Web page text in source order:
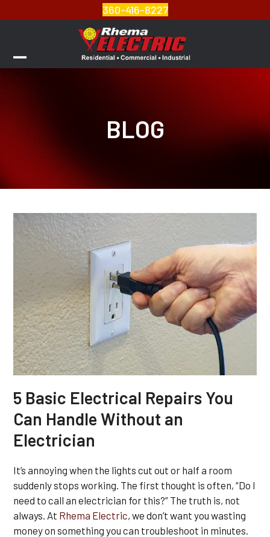
to
360-416-8227
Open
mobile
menu
Close
mobile
menu
BLOG
5 Basic Electrical Repairs You
Can Handle Without an
Electrician
It’s annoying when the lights cut out or half a room
suddenly stops working. The first thought is often, “Do I
need to call an electrician for this?” The truth is, not
always. At Rhema Electric, we don’t want you wasting
money on something you can troubleshoot in minutes.